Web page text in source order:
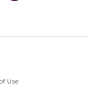
Use